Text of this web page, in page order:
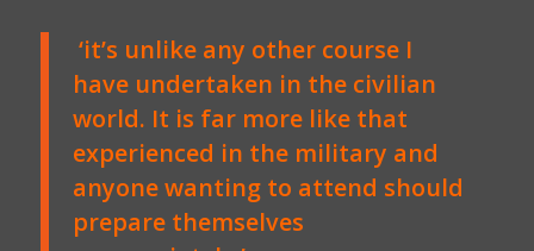
‘it’s unlike any other course I
have undertaken in the civilian
world. It is far more like that
experienced in the military and
anyone wanting to attend should
prepare themselves